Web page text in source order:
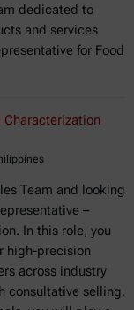
dedicated to
and services
for Food
Team and looking
–
In this role, you
high-precision
across industry
consultative selling.